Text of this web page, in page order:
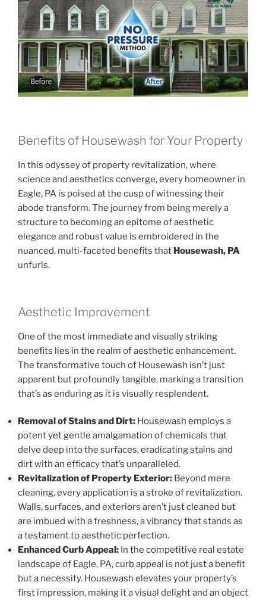
Benefits of Housewash for Your Property
In this odyssey of property revitalization, where
science and aesthetics converge, every homeowner in
Eagle, PA is poised at the cusp of witnessing their
abode transform. The journey from being merely a
structure to becoming an epitome of aesthetic
elegance and robust value is embroidered in the
nuanced, multi-faceted benefits that Housewash, PA
unfurls.
Aesthetic Improvement
One of the most immediate and visually striking
benefits lies in the realm of aesthetic enhancement.
The transformative touch of Housewash isn’t just
apparent but profoundly tangible, marking a transition
that’s as enduring as it is visually resplendent.
Removal of Stains and Dirt: Housewash employs a
potent yet gentle amalgamation of chemicals that
delve deep into the surfaces, eradicating stains and
dirt with an efficacy that’s unparalleled.
Revitalization of Property Exterior: Beyond mere
cleaning, every application is a stroke of revitalization.
Walls, surfaces, and exteriors aren’t just cleaned but
are imbued with a freshness, a vibrancy that stands as
a testament to aesthetic perfection.
Enhanced Curb Appeal: In the competitive real estate
landscape of Eagle, PA, curb appeal is not just a benefit
but a necessity. Housewash elevates your property’s
first impression, making it a visual delight and an object